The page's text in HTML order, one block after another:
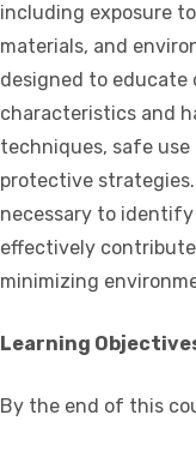
including exposure
materials, and
designed to educate
characteristics and
techniques, safe use
protective
necessary to
effectively
minimizing
Learning
By the end of this